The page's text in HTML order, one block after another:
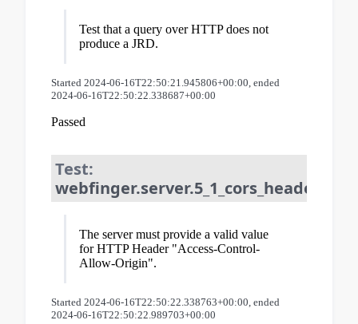
Test that a query over HTTP does not
produce a JRD.
Started 2024-06-16T22:50:21.945806+00:00, ended
2024-06-16T22:50:22.338687+00:00
Passed
Test:
The server must provide a valid value
for HTTP Header "Access-Control-
Allow-Origin".
Started 2024-06-16T22:50:22.338763+00:00, ended
2024-06-16T22:50:22.989703+00:00